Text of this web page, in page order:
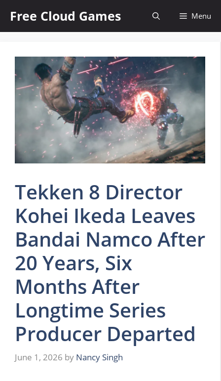
content
Free Cloud Games Menu
Tekken 8 Director
Kohei Ikeda Leaves
Bandai Namco After
20 Years, Six
Months After
Longtime Series
Producer Departed
June 1, 2026 by Nancy Singh